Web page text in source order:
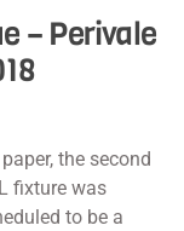
– Perivale
the second
fixture was
to be a